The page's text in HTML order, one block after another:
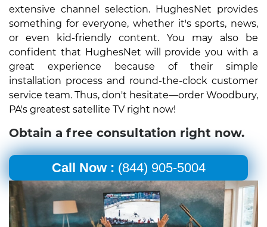
extensive channel selection. HughesNet provides
something for everyone, whether it's sports, news,
or even kid-friendly content. You may also be
confident that HughesNet will provide you with a
great experience because of their simple
installation process and round-the-clock customer
service team. Thus, don't hesitate—order Woodbury,
PA's greatest satellite TV right now!
Obtain a free consultation right now.
Call Now : (844) 905-5004